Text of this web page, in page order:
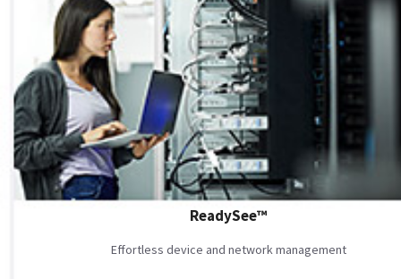
ReadySee™
Effortless device and network management